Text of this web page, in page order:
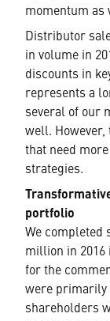
momentum as
Distributor
in volume in
discounts in
represents a
several of our
well. However,
that need
strategies.
portfolio
We completed
million in
for the
were primarily
shareholders